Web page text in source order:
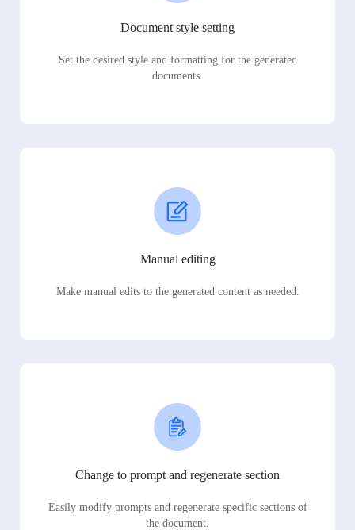
Document style setting
Set the desired style and formatting for the generated
documents.
Manual editing
Make manual edits to the generated content as needed.
Change to prompt and regenerate section
Easily modify prompts and regenerate specific sections of
the document.